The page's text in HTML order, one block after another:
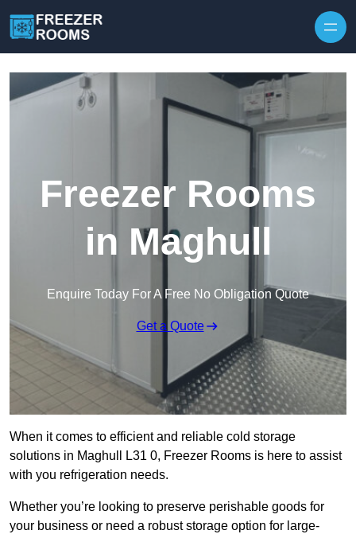
Freezer Rooms
in Maghull
Enquire Today For A Free No Obligation Quote
Get a Quote
When it comes to efficient and reliable cold storage
solutions in Maghull L31 0, Freezer Rooms is here to assist
with you refrigeration needs.
Whether you’re looking to preserve perishable goods for
your business or need a robust storage option for large-